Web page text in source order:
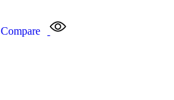
Compare